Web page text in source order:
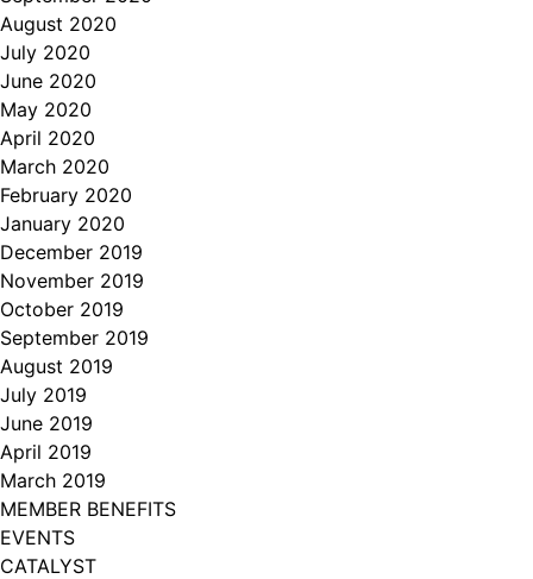
August 2020
July 2020
June 2020
May 2020
April 2020
March 2020
February 2020
January 2020
December 2019
November 2019
October 2019
September 2019
August 2019
July 2019
June 2019
April 2019
March 2019
MEMBER BENEFITS
EVENTS
CATALYST